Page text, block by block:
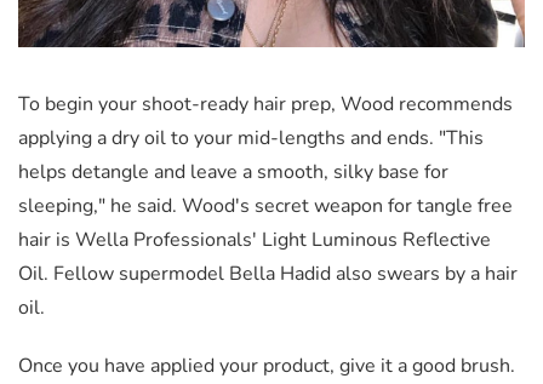
To begin your shoot-ready hair prep, Wood recommends
applying a dry oil to your mid-lengths and ends. "This
helps detangle and leave a smooth, silky base for
sleeping," he said. Wood's secret weapon for tangle free
hair is Wella Professionals' Light Luminous Reflective
Oil. Fellow supermodel Bella Hadid also swears by a hair
oil.
Once you have applied your product, give it a good brush.